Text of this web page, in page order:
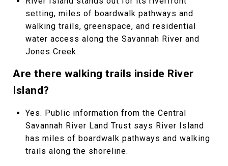
setting, miles of boardwalk pathways and
walking trails, greenspace, and residential
water access along the Savannah River and
Jones Creek.
Are there walking trails inside River
Island?
Yes. Public information from the Central
Savannah River Land Trust says River Island
has miles of boardwalk pathways and walking
trails along the shoreline.